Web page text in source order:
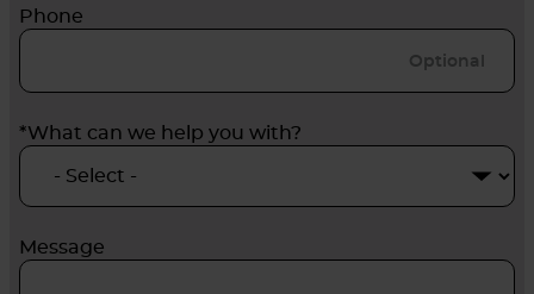
Phone
*What can we help you with?
Message